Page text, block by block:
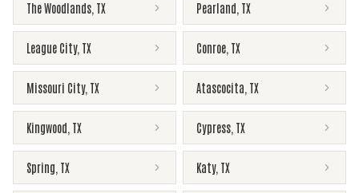
The Woodlands TX Pearland TX
League City, TX Conroe TX
Missouri City, TX Atascocita TX
Kingwood TX Cypress TX
Spring TX Katy, TX